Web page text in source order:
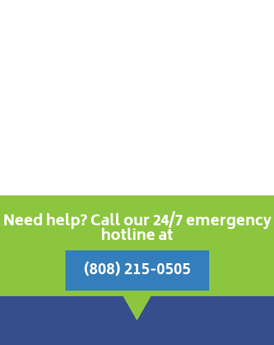
Need help? Call our 24/7 emergency
hotline at
(808) 215-0505